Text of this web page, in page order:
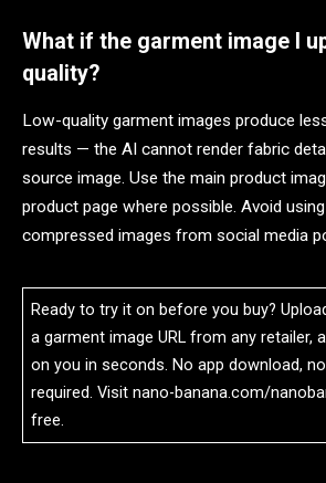
What if the garment image I
quality?
Low-quality garment images produce
results — the AI cannot render fabric
source image. Use the main product
product page where possible. Avoid
compressed images from social media
Ready to try it on before you buy?
a garment image URL from any retailer,
on you in seconds. No app download,
required. Visit nano-banana.com/
free.